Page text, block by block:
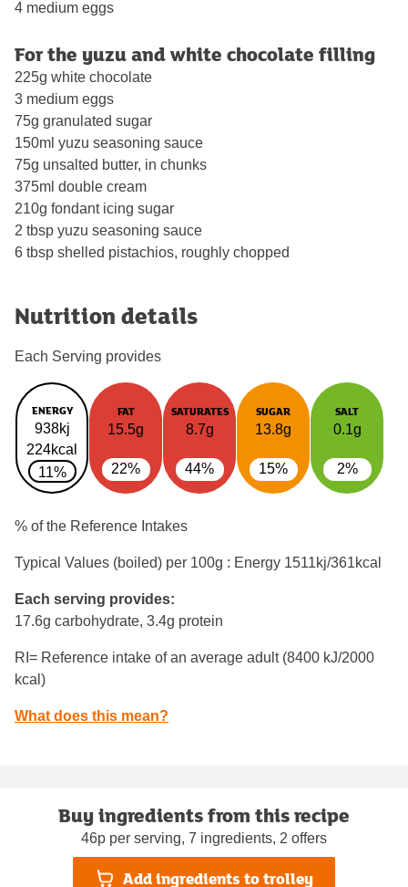
4 medium eggs
For the yuzu and white chocolate filling
225g white chocolate
3 medium eggs
75g granulated sugar
150ml yuzu seasoning sauce
75g unsalted butter, in chunks
375ml double cream
210g fondant icing sugar
2 tbsp yuzu seasoning sauce
6 tbsp shelled pistachios, roughly chopped
Nutrition details
Each Serving provides
ENERGY
938kj
224kcal
11%
FAT
15.5g
22%
SATURATES
8.7g
44%
SUGAR
13.8g
15%
SALT
0.1g
2%
% of the Reference Intakes
Typical Values (boiled) per 100g : Energy 1511kj/361kcal
Each serving provides:
17.6g carbohydrate, 3.4g protein
RI= Reference intake of an average adult (8400 kJ/2000
kcal)
What does this mean?
Buy ingredients from this recipe
46p per serving, 7 ingredients, 2 offers
Add ingredients to trolley